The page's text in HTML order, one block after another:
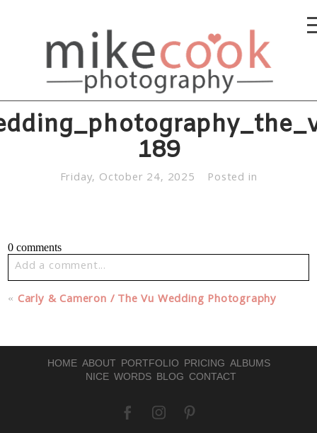
189
Friday, October 24, 2025 Posted in
0 comments
Add a comment...
Your email isnever published or shared. Required fields
« Carly & Cameron / The Vu Wedding Photography
HOME ABOUT PORTFOLIO PRICING ALBUMS
NICE WORDS BLOG CONTACT